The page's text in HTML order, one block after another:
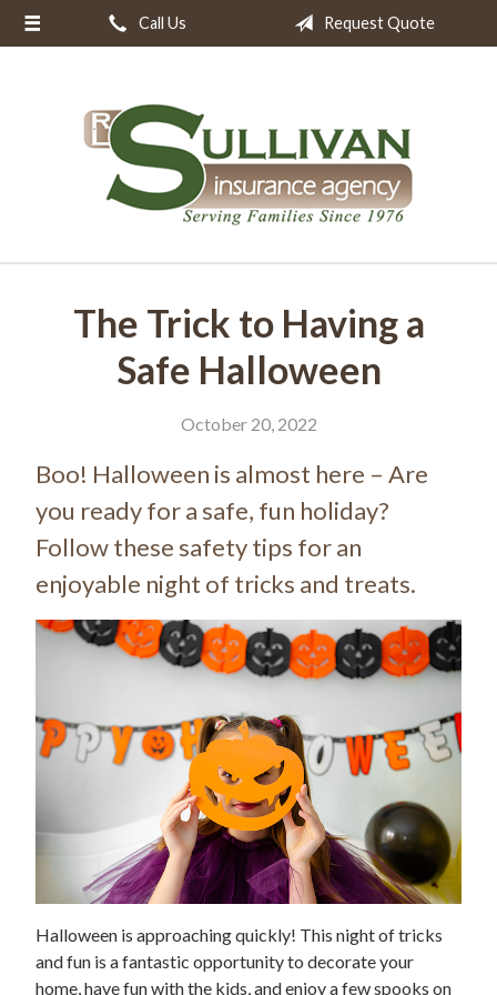
Call Us Request Quote
The Trick to Having a
Safe Halloween
October 20, 2022
Boo! Halloween is almost here – Are
you ready for a safe, fun holiday?
Follow these safety tips for an
enjoyable night of tricks and treats.
Halloween is approaching quickly! This night of tricks
and fun is a fantastic opportunity to decorate your
home, have fun with the kids, and enjoy a few spooks on
About Us
Insurance
Contact